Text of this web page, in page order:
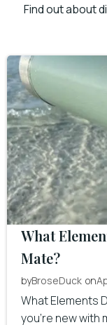
Find out about
What
Mate?
byBroseDuck on
What Elements
you’re new with